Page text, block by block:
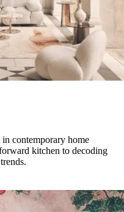
contemporary home
kitchen to decoding